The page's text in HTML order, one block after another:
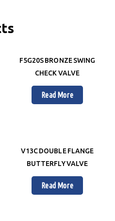
F5G20S BRONZE SWING
CHECK VALVE
Read More
V13C DOUBLE FLANGE
BUTTERFLY VALVE
Read More